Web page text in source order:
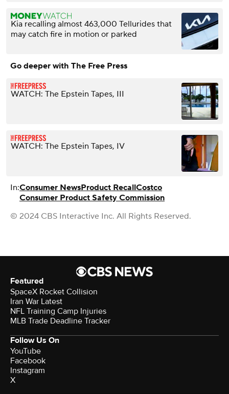
Kia recalling almost 463,000 Tellurides that
may catch fire in motion or parked
Go deeper with The Free Press
WATCH: The Epstein Tapes, III
WATCH: The Epstein Tapes, IV
In:Consumer NewsProduct RecallCostco
Consumer Product Safety Commission
© 2024 CBS Interactive Inc. All Rights Reserved.
Featured
SpaceX Rocket Collision
Iran War Latest
NFL Training Camp Injuries
MLB Trade Deadline Tracker
Follow Us On
YouTube
Facebook
Instagram
X